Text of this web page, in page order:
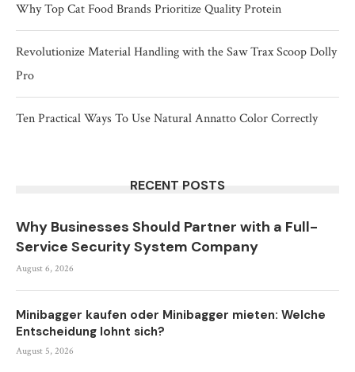
Why Top Cat Food Brands Prioritize Quality Protein
Revolutionize Material Handling with the Saw Trax Scoop Dolly
Pro
Ten Practical Ways To Use Natural Annatto Color Correctly
RECENT POSTS
Why Businesses Should Partner with a Full-
Service Security System Company
August 6, 2026
Minibagger kaufen oder Minibagger mieten: Welche
Entscheidung lohnt sich?
August 5, 2026